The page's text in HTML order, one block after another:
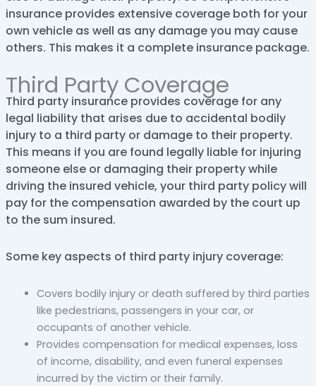
insurance provides extensive coverage both for your
own vehicle as well as any damage you may cause
others. This makes it a complete insurance package.
Third Party Coverage
Third party insurance provides coverage for any
legal liability that arises due to accidental bodily
injury to a third party or damage to their property.
This means if you are found legally liable for injuring
someone else or damaging their property while
driving the insured vehicle, your third party policy will
pay for the compensation awarded by the court up
to the sum insured.
Some key aspects of third party injury coverage:
Covers bodily injury or death suffered by third parties
like pedestrians, passengers in your car, or
occupants of another vehicle.
Provides compensation for medical expenses, loss
of income, disability, and even funeral expenses
incurred by the victim or their family.